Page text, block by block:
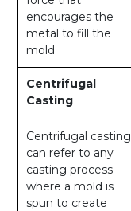
encourages the
metal to fill the
mold
Centrifugal
Casting
Centrifugal casting
can refer to any
casting process
where a mold is
spun to create